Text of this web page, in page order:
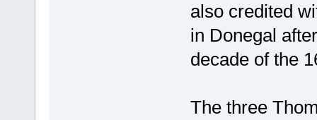
also credited
in Donegal
decade of the
The three